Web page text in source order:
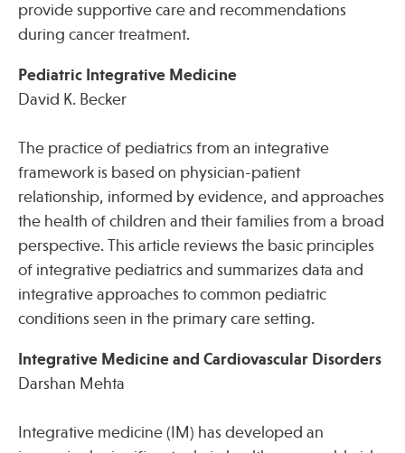
provide supportive care and recommendations
during cancer treatment.
Pediatric Integrative Medicine
David K. Becker
The practice of pediatrics from an integrative
framework is based on physician-patient
relationship, informed by evidence, and approaches
the health of children and their families from a broad
perspective. This article reviews the basic principles
of integrative pediatrics and summarizes data and
integrative approaches to common pediatric
conditions seen in the primary care setting.
Integrative Medicine and Cardiovascular Disorders
Darshan Mehta
Integrative medicine (IM) has developed an